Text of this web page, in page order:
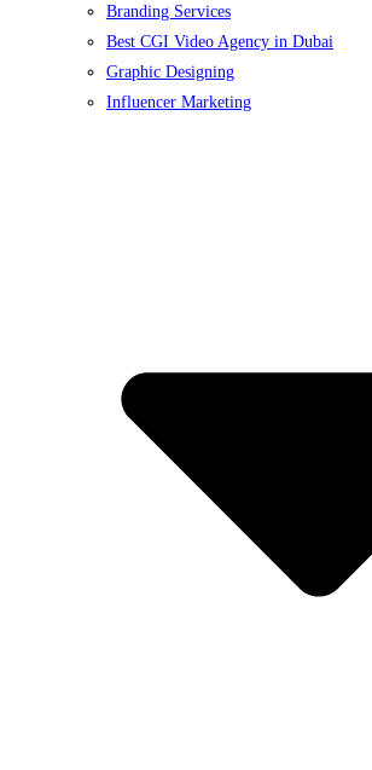
Branding Services
Best CGI Video Agency in Dubai
Graphic Designing
Influencer Marketing